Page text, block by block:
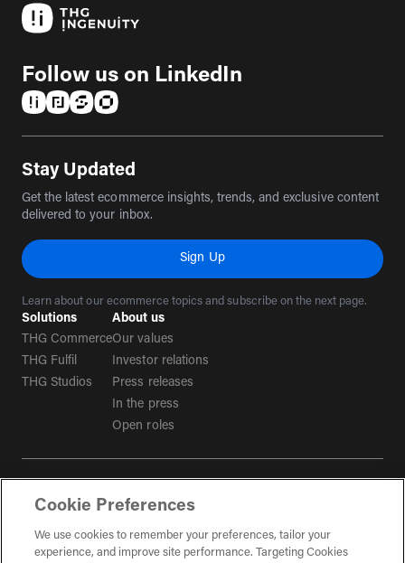
Follow us on LinkedIn
Stay Updated
Get the latest ecommerce insights, trends, and exclusive content
delivered to your inbox.
Sign Up
Learn about our ecommerce topics and subscribe on the next page.
Solutions
THG Commerce
THG Fulfil
THG Studios
About us
Our values
Investor relations
Press releases
In the press
Open roles
Privacy policy
Tax strategy
Social Media Guidelines
Cookie Preferences
We use cookies to remember your preferences, tailor your
experience, and improve site performance. Targeting Cookies